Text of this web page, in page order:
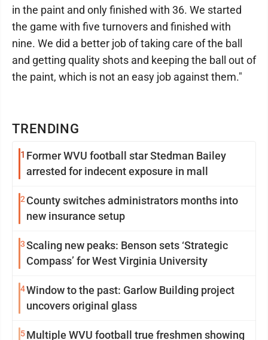
TRENDING
1 Former WVU football star Stedman Bailey
arrested for indecent exposure in mall
2 County switches administrators months into
new insurance setup
3Scaling new peaks: Benson sets ‘Strategic
Compass’ for West Virginia University
4Window to the past: Garlow Building project
uncovers original glass
5Multiple WVU football true freshmen showing
in the paint and only finished with 36. We started
the game with five turnovers and finished with
nine. We did a better job of taking care of the ball
and getting quality shots and keeping the ball out of
the paint, which is not an easy job against them."